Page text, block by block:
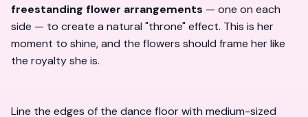
freestanding flower arrangements — one on each
side — to create a natural "throne" effect. This is her
moment to shine, and the flowers should frame her like
the royalty she is.
Line the edges of the dance floor with medium-sized